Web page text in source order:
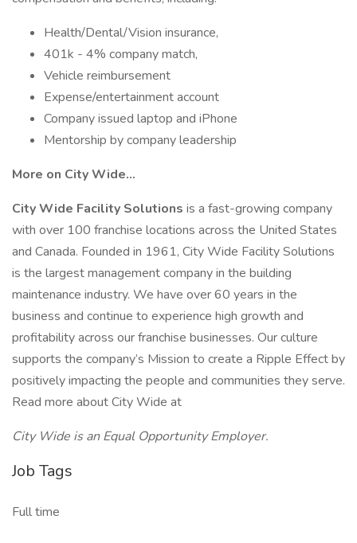
Health/Dental/Vision insurance,
401k - 4% company match,
Vehicle reimbursement
Expense/entertainment account
Company issued laptop and iPhone
Mentorship by company leadership
More on City Wide...
City Wide Facility Solutions is a fast-growing company
with over 100 franchise locations across the United States
and Canada. Founded in 1961, City Wide Facility Solutions
is the largest management company in the building
maintenance industry. We have over 60 years in the
business and continue to experience high growth and
profitability across our franchise businesses. Our culture
supports the company’s Mission to create a Ripple Effect by
positively impacting the people and communities they serve.
Read more about City Wide at
City Wide is an Equal Opportunity Employer.
Job Tags
Full time